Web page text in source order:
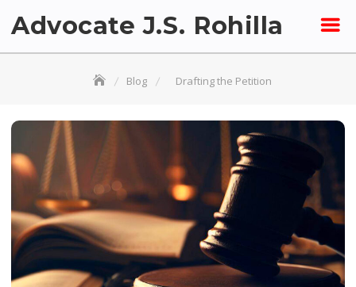
Advocate J.S. Rohilla
Blog Drafting the Petition